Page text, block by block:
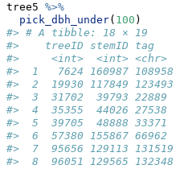
tree5 %>%
pick_dbh_under( 100 )
#> # A tibble: 18 × 19
#>    treeID stemID tag
#>     <int>  <int> <chr>
#>  1   7624 160987
#>  2  19930 117849
#>  3  31702  39793
#>  4  35355  44026
#>  5  39705  48888
#>  6  57380 155867
#>  7  95656 129113
#>  8  96051 129565